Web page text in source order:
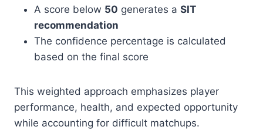
A score below 50 generates a SIT
recommendation
The confidence percentage is calculated
based on the final score
This weighted approach emphasizes player
performance, health, and expected opportunity
while accounting for difficult matchups.